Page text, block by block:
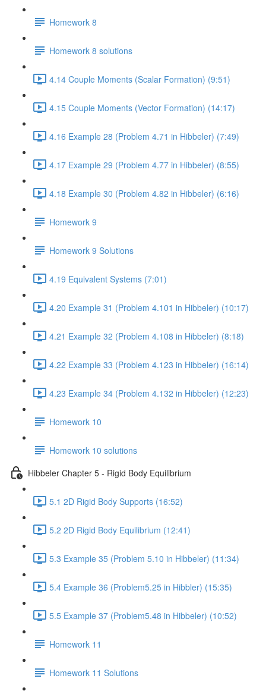
Homework 8
Homework 8 solutions
4.14 Couple Moments (Scalar Formation) (9:51)
4.15 Couple Moments (Vector Formation) (14:17)
4.16 Example 28 (Problem 4.71 in Hibbeler) (7:49)
4.17 Example 29 (Problem 4.77 in Hibbeler) (8:55)
4.18 Example 30 (Problem 4.82 in Hibbeler) (6:16)
Homework 9
Homework 9 Solutions
4.19 Equivalent Systems (7:01)
4.20 Example 31 (Problem 4.101 in Hibbeler) (10:17)
4.21 Example 32 (Problem 4.108 in Hibbeler) (8:18)
4.22 Example 33 (Problem 4.123 in Hibbeler) (16:14)
4.23 Example 34 (Problem 4.132 in Hibbeler) (12:23)
Homework 10
Homework 10 solutions
Hibbeler Chapter 5 - Rigid Body Equilibrium
5.1 2D Rigid Body Supports (16:52)
5.2 2D Rigid Body Equilibrium (12:41)
5.3 Example 35 (Problem 5.10 in Hibbeler) (11:34)
5.4 Example 36 (Problem5.25 in Hibbler) (15:35)
5.5 Example 37 (Problem5.48 in Hibbeler) (10:52)
Homework 11
Homework 11 Solutions